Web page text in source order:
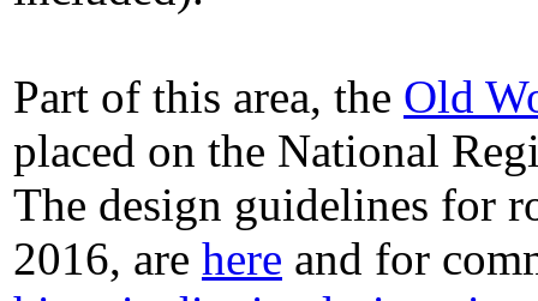
Part of this area, the Old
placed on the National
The design guidelines for
2016, are here and for